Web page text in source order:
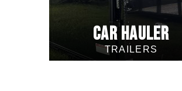
CAR HAULER
TRAILERS